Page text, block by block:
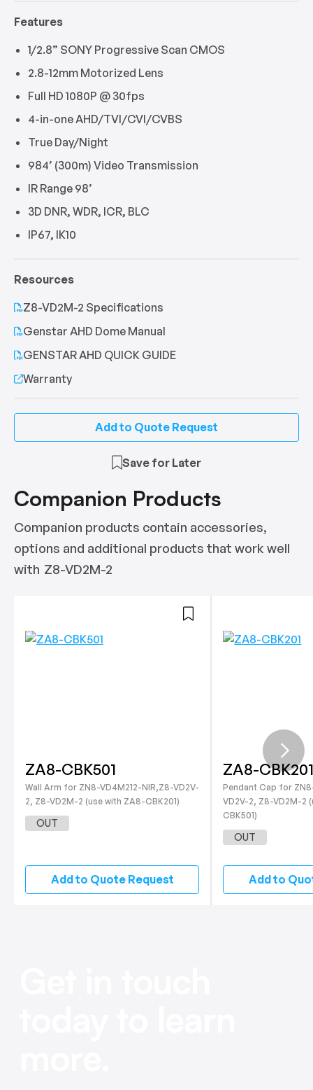
Features
1/2.8” SONY Progressive Scan CMOS
2.8-12mm Motorized Lens
Full HD 1080P @ 30fps
4-in-one AHD/TVI/CVI/CVBS
True Day/Night
984’ (300m) Video Transmission
IR Range 98’
3D DNR, WDR, ICR, BLC
IP67, IK10
Resources
Z8-VD2M-2 Specifications
Genstar AHD Dome Manual
GENSTAR AHD QUICK GUIDE
Warranty
Add to Quote Request
Save for Later
Companion Products
Companion products contain accessories,
options and additional products that work well
with Z8-VD2M-2
ZA8-CBK501
Wall Arm for ZN8-VD4M212-NIR,Z8-VD2V-
2, Z8-VD2M-2 (use with ZA8-CBK201)
OUT
Add to Quote Request
ZA8-
Pendant Cap for
VD2V-2, Z8-VD2M-2
CBK501)
OUT
Add to